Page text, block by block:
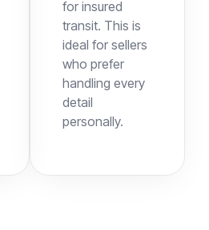
for insured
transit. This is
ideal for sellers
who prefer
handling every
detail
personally.